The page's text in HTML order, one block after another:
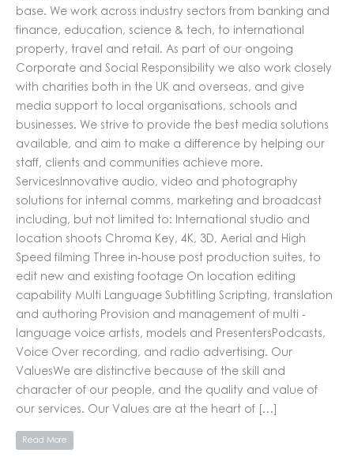
base. We work across industry sectors from banking and
finance, education, science & tech, to international
property, travel and retail. As part of our ongoing
Corporate and Social Responsibility we also work closely
with charities both in the UK and overseas, and give
media support to local organisations, schools and
businesses. We strive to provide the best media solutions
available, and aim to make a difference by helping our
staff, clients and communities achieve more.
ServicesInnovative audio, video and photography
solutions for internal comms, marketing and broadcast
including, but not limited to: International studio and
location shoots Chroma Key, 4K, 3D, Aerial and High
Speed filming Three in-house post production suites, to
edit new and existing footage On location editing
capability Multi Language Subtitling Scripting, translation
and authoring Provision and management of multi -
language voice artists, models and PresentersPodcasts,
Voice Over recording, and radio advertising. Our
ValuesWe are distinctive because of the skill and
character of our people, and the quality and value of
our services. Our Values are at the heart of […]
Read More